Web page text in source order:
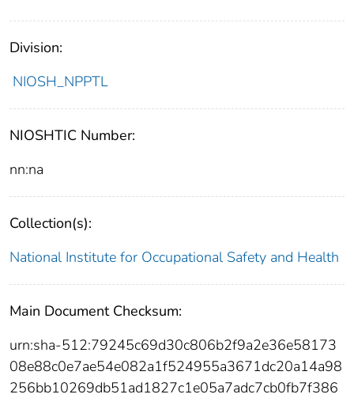
Division:
NIOSH_NPPTL
NIOSHTIC Number:
nn:na
Collection(s):
National Institute for Occupational Safety and Health
Main Document Checksum:
urn:sha-512:79245c69d30c806b2f9a2e36e58173
08e88c0e7ae54e082a1f524955a3671dc20a14a98
256bb10269db51ad1827c1e05a7adc7cb0fb7f386